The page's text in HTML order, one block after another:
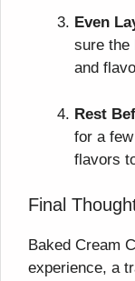
Even
sure the
and
Rest
for a
flavors
Final
Baked Cream
experience, a